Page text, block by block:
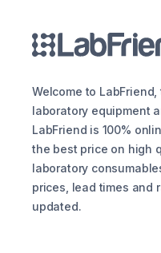
Welcome to
laboratory equipment
LabFriend is 100%
the best price on high
laboratory
prices, lead times and
updated.